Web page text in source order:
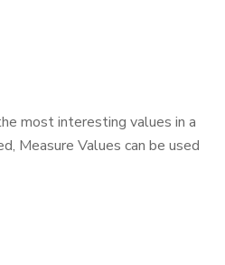
most interesting values in a
Measure Values can be used